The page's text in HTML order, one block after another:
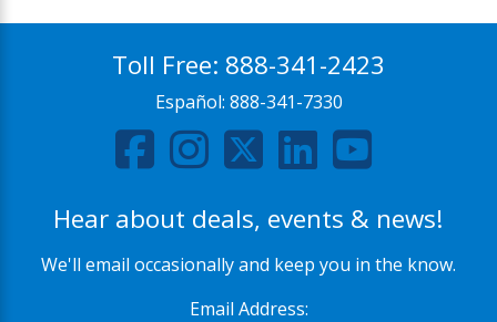
Toll Free: 888-341-2423
Español: 888-341-7330
Hear about deals, events & news!
We'll email occasionally and keep you in the know.
Email Address: